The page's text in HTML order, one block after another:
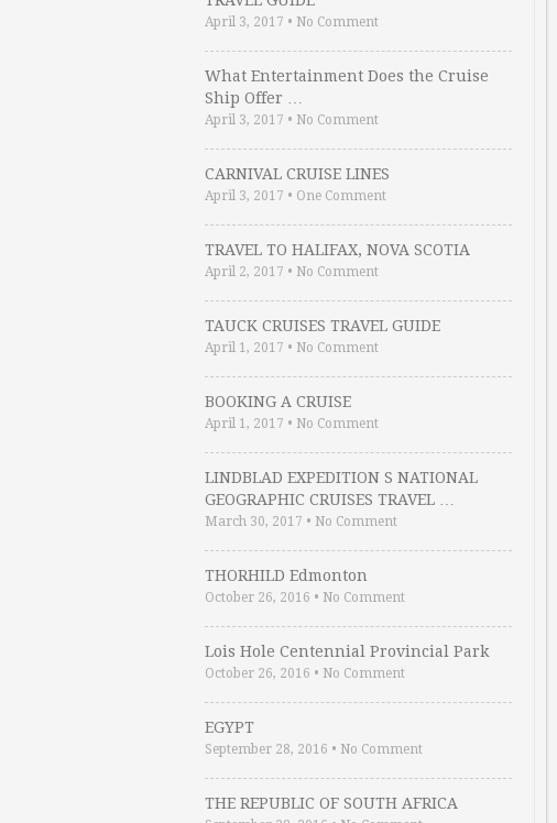
April 3, 2017 • No Comment
What Entertainment Does the Cruise
Ship Offer …
April 3, 2017 • No Comment
CARNIVAL CRUISE LINES
April 3, 2017 • One Comment
TRAVEL TO HALIFAX, NOVA SCOTIA
April 2, 2017 • No Comment
TAUCK CRUISES TRAVEL GUIDE
April 1, 2017 • No Comment
BOOKING A CRUISE
April 1, 2017 • No Comment
LINDBLAD EXPEDITION S NATIONAL
GEOGRAPHIC CRUISES TRAVEL …
March 30, 2017 • No Comment
THORHILD Edmonton
October 26, 2016 • No Comment
Lois Hole Centennial Provincial Park
October 26, 2016 • No Comment
EGYPT
September 28, 2016 • No Comment
THE REPUBLIC OF SOUTH AFRICA